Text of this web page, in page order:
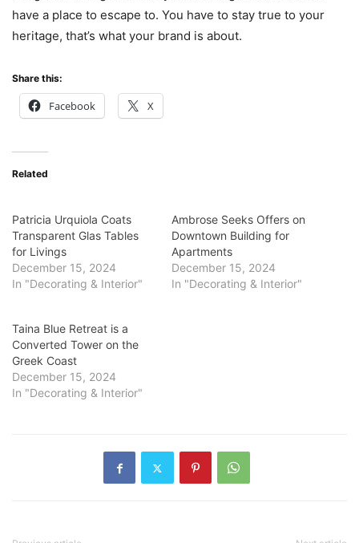
have a place to escape to. You have to stay true to your
heritage, that’s what your brand is about.
Share this:
Facebook X
Related
Patricia Urquiola Coats
Transparent Glas Tables
for Livings
December 15, 2024
In "Decorating & Interior"
Ambrose Seeks Offers on
Downtown Building for
Apartments
December 15, 2024
In "Decorating & Interior"
Taina Blue Retreat is a
Converted Tower on the
Greek Coast
December 15, 2024
In "Decorating & Interior"